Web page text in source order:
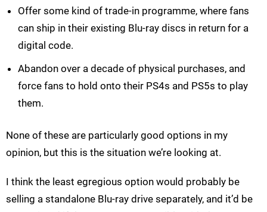
Offer some kind of trade-in programme, where fans
can ship in their existing Blu-ray discs in return for a
digital code.
Abandon over a decade of physical purchases, and
force fans to hold onto their PS4s and PS5s to play
them.
None of these are particularly good options in my
opinion, but this is the situation we’re looking at.
I think the least egregious option would probably be
selling a standalone Blu-ray drive separately, and it’d be